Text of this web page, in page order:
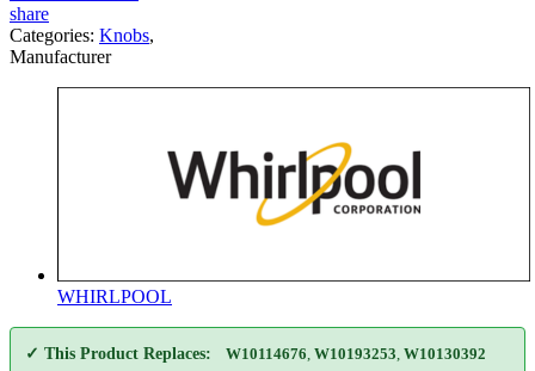
share
Categories: Knobs,
Manufacturer
WHIRLPOOL
✓ This Product Replaces: W10114676 W10193253 W10130392